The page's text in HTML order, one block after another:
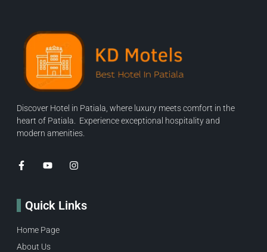
Discover Hotel in Patiala, where luxury meets comfort in the
heart of Patiala. Experience exceptional hospitality and
modern amenities.
Quick Links
Home Page
About Us